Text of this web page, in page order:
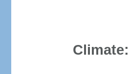
Climate: